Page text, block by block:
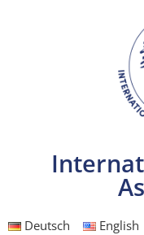
Deutsch English